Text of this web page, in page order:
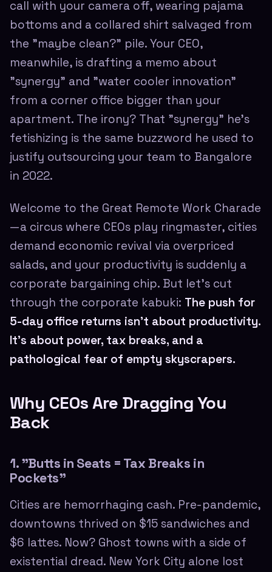
call with your camera off, wearing pajama
bottoms and a collared shirt salvaged from
the "maybe clean?" pile. Your CEO,
meanwhile, is drafting a memo about
"synergy" and "water cooler innovation"
from a corner office bigger than your
apartment. The irony? That "synergy" he's
fetishizing is the same buzzword he used to
justify outsourcing your team to Bangalore
in 2022.
Welcome to the Great Remote Work Charade
—a circus where CEOs play ringmaster, cities
demand economic revival via overpriced
salads, and your productivity is suddenly a
corporate bargaining chip. But let's cut
through the corporate kabuki: The push for
5-day office returns isn't about productivity.
It's about power, tax breaks, and a
pathological fear of empty skyscrapers.
Why CEOs Are Dragging You
Back
1. "Butts in Seats = Tax Breaks in
Pockets"
Cities are hemorrhaging cash. Pre-pandemic,
downtowns thrived on $15 sandwiches and
$6 lattes. Now? Ghost towns with a side of
existential dread. New York City alone lost